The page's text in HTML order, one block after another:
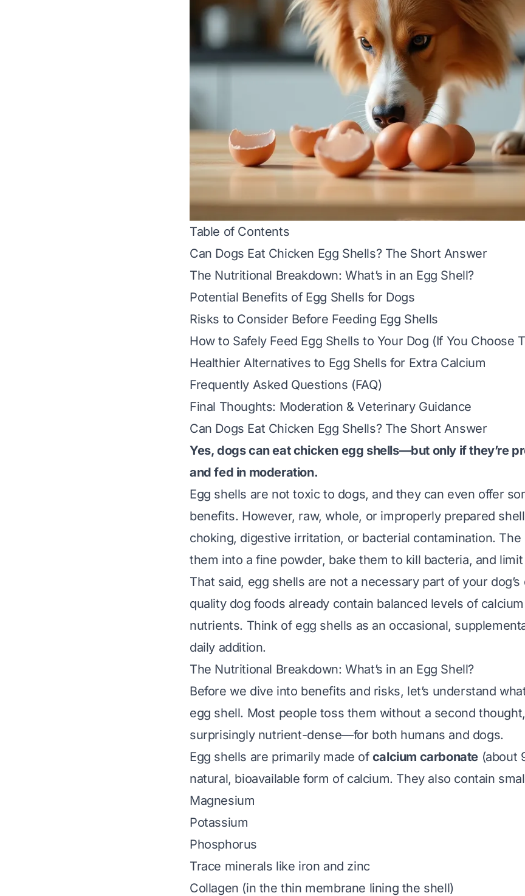
Table of Contents
Can Dogs Eat Chicken Egg Shells? The Short Answer
The Nutritional Breakdown: What’s in an Egg Shell?
Potential Benefits of Egg Shells for Dogs
Risks to Consider Before Feeding Egg Shells
How to Safely Feed Egg Shells to Your Dog (If You Choose
Healthier Alternatives to Egg Shells for Extra Calcium
Frequently Asked Questions (FAQ)
Final Thoughts: Moderation & Veterinary Guidance
Can Dogs Eat Chicken Egg Shells? The Short Answer
Yes, dogs can eat chicken egg shells—but only if they’re
and fed in moderation.
Egg shells are not toxic to dogs, and they can even offer
benefits. However, raw, whole, or improperly prepared
choking, digestive irritation, or bacterial contamination.
them into a fine powder, bake them to kill bacteria, and
That said, egg shells are not a necessary part of your
quality dog foods already contain balanced levels of
nutrients. Think of egg shells as an occasional,
daily addition.
The Nutritional Breakdown: What’s in an Egg Shell?
Before we dive into benefits and risks, let’s understand
egg shell. Most people toss them without a second
surprisingly nutrient-dense—for both humans and dogs.
Egg shells are primarily made of calcium carbonate (about
natural, bioavailable form of calcium. They also contain
Magnesium
Potassium
Phosphorus
Trace minerals like iron and zinc
Collagen (in the thin membrane lining the shell)